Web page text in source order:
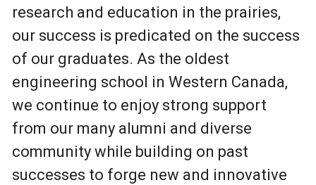
research and education in the prairies,
our success is predicated on the success
of our graduates. As the oldest
engineering school in Western Canada,
we continue to enjoy strong support
from our many alumni and diverse
community while building on past
successes to forge new and innovative